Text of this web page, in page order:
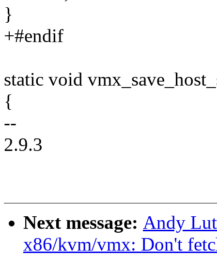
}
+#endif
static void
{
--
2.9.3
Next message: Andy
x86/kvm/vmx: Don't